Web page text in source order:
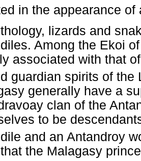
in the appearance of
lizards and
Among the Ekoi
associated with that
guardian spirits of
generally have a
clan of the
to be
and an Antandroy
the Malagasy